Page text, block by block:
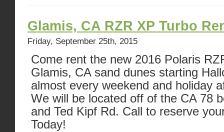
Glamis, CA RZR XP Turbo
Friday, September 25th, 2015
Come rent the new 2016 Polaris
Glamis, CA sand dunes starting
almost every weekend and holiday
We will be located off of the CA 78
and Ted Kipf Rd. Call to reserve
Today!